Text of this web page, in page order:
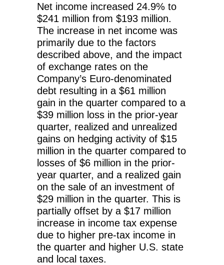
Net income increased 24.9% to
$241 million from $193 million.
The increase in net income was
primarily due to the factors
described above, and the impact
of exchange rates on the
Company’s Euro-denominated
debt resulting in a $61 million
gain in the quarter compared to a
$39 million loss in the prior-year
quarter, realized and unrealized
gains on hedging activity of $15
million in the quarter compared to
losses of $6 million in the prior-
year quarter, and a realized gain
on the sale of an investment of
$29 million in the quarter. This is
partially offset by a $17 million
increase in income tax expense
due to higher pre-tax income in
the quarter and higher U.S. state
and local taxes.